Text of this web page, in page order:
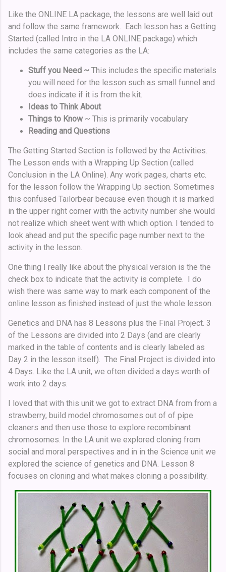
Like the ONLINE LA package, the lessons are well laid out
and follow the same framework. Each lesson has a Getting
Started (called Intro in the LA ONLINE package) which
includes the same categories as the LA:
Stuff you Need ~ This includes the specific materials
you will need for the lesson such as small funnel and
does indicate if it is from the kit.
Ideas to Think About
Things to Know~ This is primarily vocabulary
Reading and Questions
The Getting Started Section is followed by the Activities.
The Lesson ends with a Wrapping Up Section (called
Conclusion in the LA Online). Any work pages, charts etc.
for the lesson follow the Wrapping Up section. Sometimes
this confused Tailorbear because even though it is marked
in the upper right corner with the activity number she would
not realize which sheet went with which option. I tended to
look ahead and put the specific page number next to the
activity in the lesson.
One thing I really like about the physical version is the the
check box to indicate that the activity is complete. I do
wish there was same way to mark each component of the
online lesson as finished instead of just the whole lesson.
Genetics and DNA has 8 Lessons plus the Final Project. 3
of the Lessons are divided into 2 Days (and are clearly
marked in the table of contents and is clearly labeled as
Day 2 in the lesson itself). The Final Project is divided into
4 Days. Like the LA unit, we often divided a days worth of
work into 2 days.
I loved that with this unit we got to extract DNA from from a
strawberry, build model chromosomes out of of pipe
cleaners and then use those to explore recombinant
chromosomes. In the LA unit we explored cloning from
social and moral perspectives and in in the Science unit we
explored the science of genetics and DNA. Lesson 8
focuses on cloning and what makes cloning a possibility.